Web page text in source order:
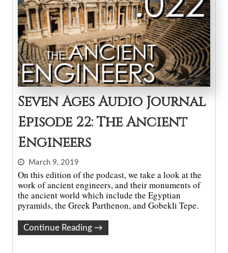
Seven Ages Audio Journal
Episode 22: The Ancient
Engineers
March 9, 2019
On this edition of the podcast, we take a look at the
work of ancient engineers, and their monuments of
the ancient world which include the Egyptian
pyramids, the Greek Parthenon, and Gobekli Tepe.
Continue Reading →